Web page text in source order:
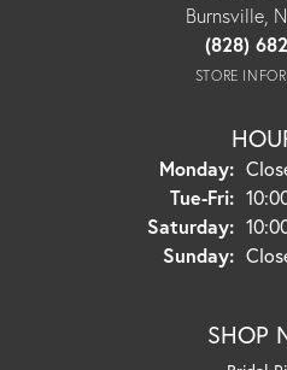
Burnsville,
(828)
STORE
Monday:
Tue-Fri:
Saturday:
Sunday:
SHOP